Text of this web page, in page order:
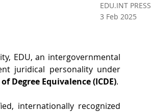
EDU.INT PRESS
3 Feb 2025
EDU, an intergovernmental
juridical personality under
Degree Equivalence (ICDE).
internationally recognized